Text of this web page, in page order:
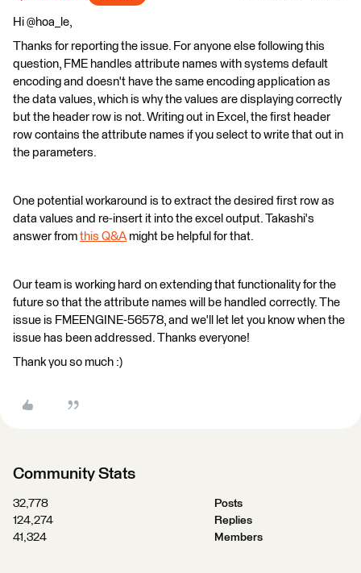
Hi @hoa_le,
Thanks for reporting the issue. For anyone else following this
question, FME handles attribute names with systems default
encoding and doesn't have the same encoding application as
the data values, which is why the values are displaying correctly
but the header row is not. Writing out in Excel, the first header
row contains the attribute names if you select to write that out in
the parameters.
One potential workaround is to extract the desired first row as
data values and re-insert it into the excel output. Takashi's
answer from this Q&A might be helpful for that.
Our team is working hard on extending that functionality for the
future so that the attribute names will be handled correctly. The
issue is FMEENGINE-56578, and we'll let let you know when the
issue has been addressed. Thanks everyone!
Thank you so much :)
Community Stats
32,778
Posts
124,274
Replies
41,324
Members